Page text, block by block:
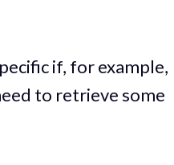
if, for example,
to retrieve some